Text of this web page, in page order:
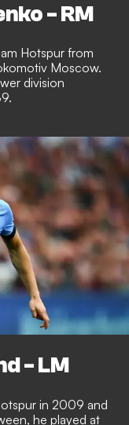
- RM
Hotspur from
Moscow.
division
- LM
in 2009 and
he played at